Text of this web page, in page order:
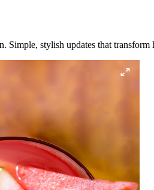
Simple, stylish updates that